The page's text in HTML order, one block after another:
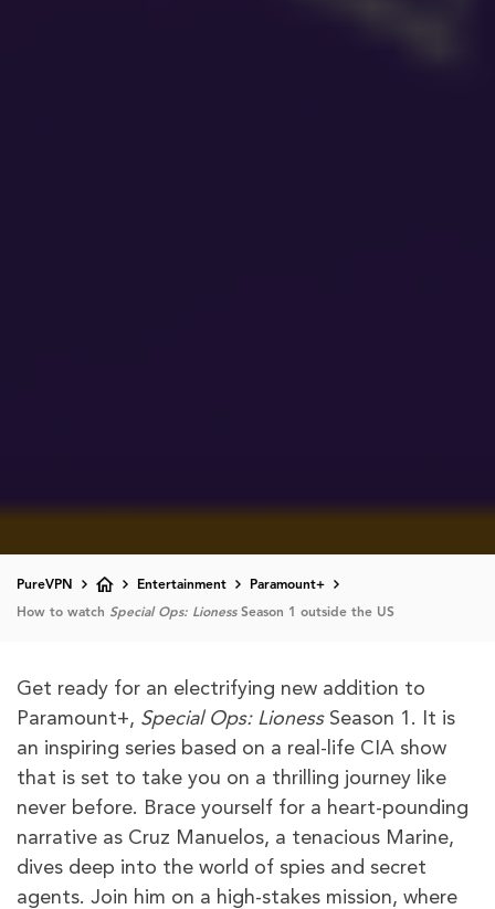
PureVPN Entertainment Paramount+
How to watch Special Ops: Lioness Season 1 outside the US
Get ready for an electrifying new addition to
Paramount+, Special Ops: Lioness Season 1. It is
an inspiring series based on a real-life CIA show
that is set to take you on a thrilling journey like
never before. Brace yourself for a heart-pounding
narrative as Cruz Manuelos, a tenacious Marine,
dives deep into the world of spies and secret
agents. Join him on a high-stakes mission, where